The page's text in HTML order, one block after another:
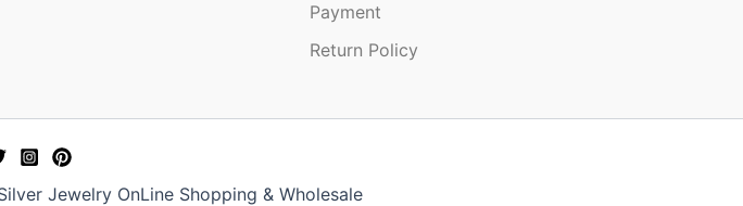
Payment
Return Policy
Jewelry OnLine Shopping & Wholesale